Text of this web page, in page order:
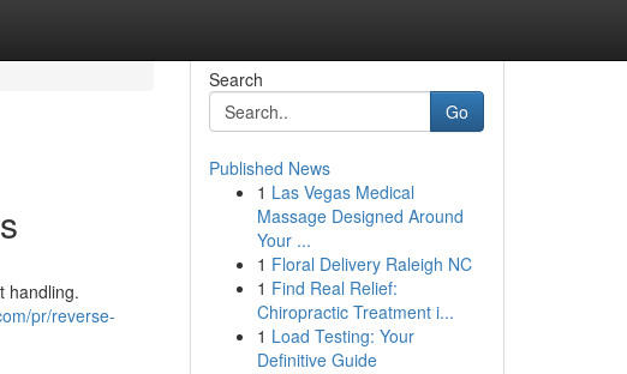
handling.
pr/reverse-
Search
Go
Published News
1 Las Vegas Medical
Massage Designed Around
Your ...
1 Floral Delivery Raleigh NC
1 Find Real Relief:
Chiropractic Treatment i...
1 Load Testing: Your
Definitive Guide